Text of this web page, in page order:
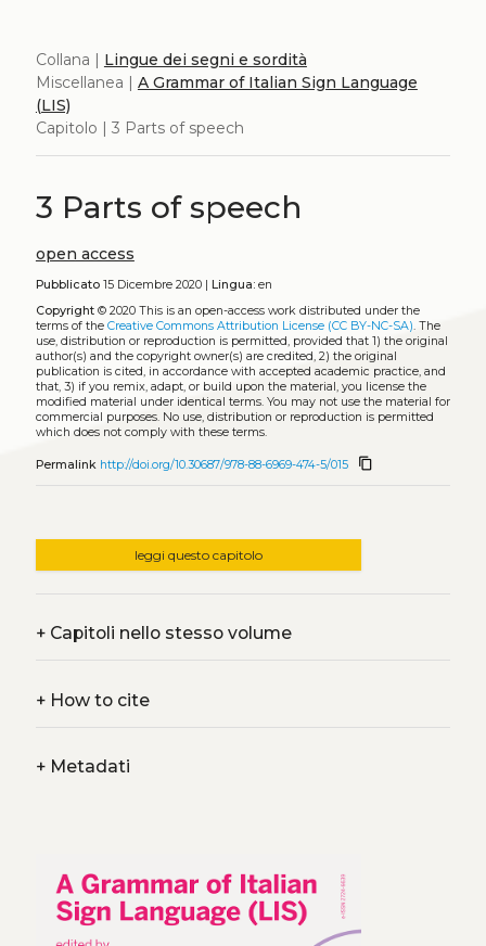
Collana | Lingue dei segni e sordità
Miscellanea | A Grammar of Italian Sign Language
(LIS)
Capitolo | 3 Parts of speech
3 Parts of speech
open access
Pubblicato15 Dicembre 2020 | Lingua:en
Copyright© 2020 This is an open-access work distributed under the
terms of the Creative Commons Attribution License (CC BY-NC-SA). The
use, distribution or reproduction is permitted, provided that 1) the original
author(s) and the copyright owner(s) are credited, 2) the original
publication is cited, in accordance with accepted academic practice, and
that, 3) if you remix, adapt, or build upon the material, you license the
modified material under identical terms. You may not use the material for
commercial purposes. No use, distribution or reproduction is permitted
which does not comply with these terms.
Permalink http://doi.org/10.30687/978-88-6969-474-5/015 content_copy
leggi questo capitolo
+Capitoli nello stesso volume
+How to cite
+Metadati